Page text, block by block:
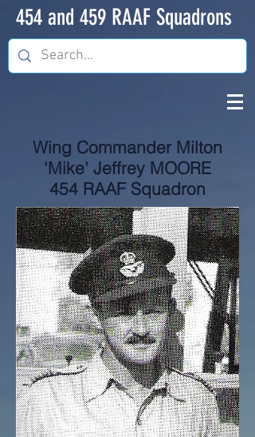
454 and 459 RAAF Squadrons
Wing Commander Milton
'Mike' Jeffrey MOORE
454 RAAF Squadron